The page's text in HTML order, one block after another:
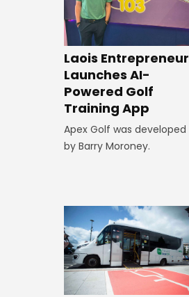
Laois Entrepreneur
Launches AI-
Powered Golf
Training App
Apex Golf was developed
by Barry Moroney.